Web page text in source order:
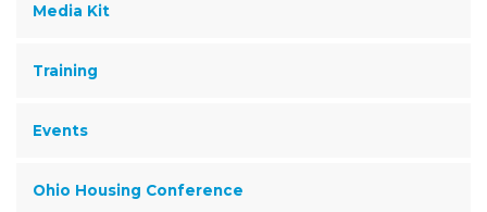
Media Kit
Training
Events
Ohio Housing Conference